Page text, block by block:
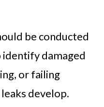
be conducted
identify damaged
or failing
develop.